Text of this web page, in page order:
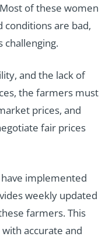
of these women
conditions are bad,
challenging.
and the lack of
the farmers must
prices, and
fair prices
implemented
weekly updated
farmers. This
accurate and